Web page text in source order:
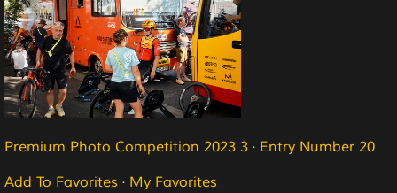
Premium Photo Competition 2023 3 · Entry Number 20
Add To Favorites · My Favorites